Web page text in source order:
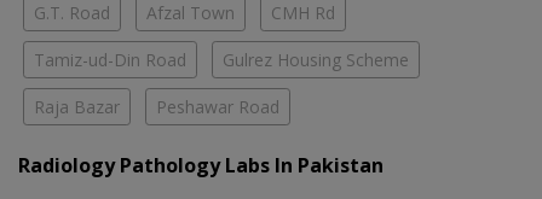
G.T. Road Afzal Town CMH Rd
Tamiz-ud-Din Road Gulrez Housing Scheme
Raja Bazar Peshawar Road
Radiology Pathology Labs In Pakistan